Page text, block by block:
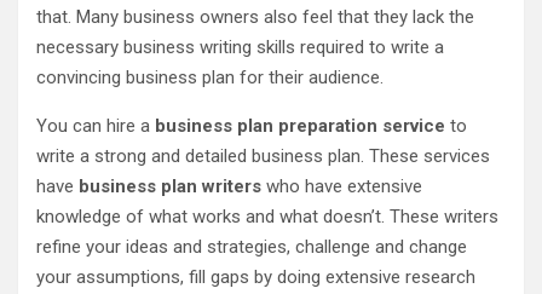
that. Many business owners also feel that they lack the
necessary business writing skills required to write a
convincing business plan for their audience.
You can hire a business plan preparation service to
write a strong and detailed business plan. These services
have business plan writers who have extensive
knowledge of what works and what doesn’t. These writers
refine your ideas and strategies, challenge and change
your assumptions, fill gaps by doing extensive research